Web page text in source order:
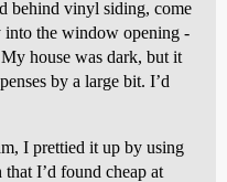
behind vinyl siding, come
into the window opening -
house was dark, but it
by a large bit. I’d
I prettied it up by using
I’d found cheap at